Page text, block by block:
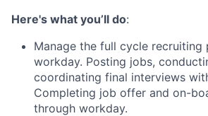
Here's what you’ll do:
Manage the full cycle recruiting
workday. Posting jobs,
coordinating final interviews
Completing job offer and on-
through workday.